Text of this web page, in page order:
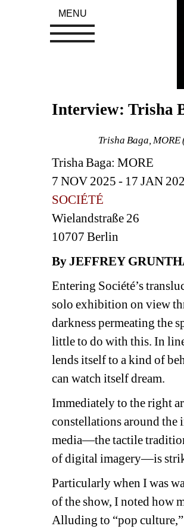
Interview: Trisha
Trisha Baga, MORE
Trisha Baga: MORE
7 NOV 2025 - 17 JAN
SOCIÉTÉ
Wielandstraße 26
10707 Berlin
By JEFFREY
Entering Société’s
solo exhibition on view
darkness permeating the
little to do with this. In
lends itself to a kind of
can watch itself dream.
Immediately to the right
constellations around the
media—the tactile
of digital imagery—is
Particularly when I was
of the show, I noted how
Alluding to “pop
MENU